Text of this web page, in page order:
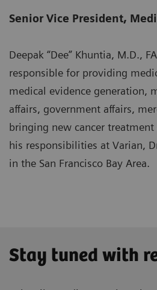
Senior Vice President,
Deepak “Dee” Khuntia, M.D.,
responsible for providing
medical evidence generation,
affairs, government affairs,
bringing new cancer
his responsibilities at Varian,
in the San Francisco Bay Area.
Stay tuned with